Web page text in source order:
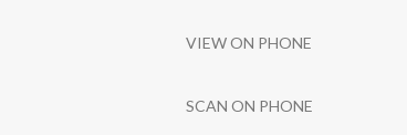
VIEW ON PHONE
SCAN ON PHONE